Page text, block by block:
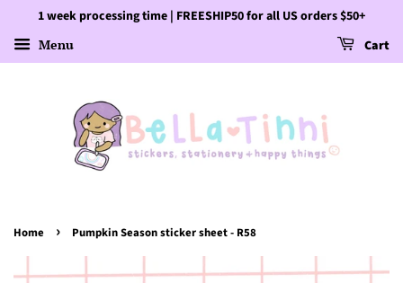
1 week processing time | FREESHIP50 for all US orders $50+
Menu Cart
Home › Pumpkin Season sticker sheet - R58